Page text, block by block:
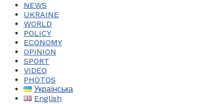
NEWS
UKRAINE
WORLD
POLICY
ECONOMY
OPINION
SPORT
VIDEO
PHOTOS
Українська
English